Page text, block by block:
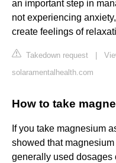
an important step in
not experiencing
create feelings of
Takedown request
solaramentalhealth.com
How to take
If you take magnesium
showed that
generally used dosages